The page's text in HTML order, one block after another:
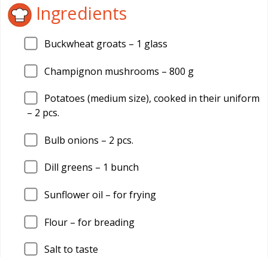
Ingredients
Buckwheat groats – 1 glass
Champignon mushrooms – 800 g
Potatoes (medium size), cooked in their uniform
– 2 pcs.
Bulb onions – 2 pcs.
Dill greens – 1 bunch
Sunflower oil – for frying
Flour – for breading
Salt to taste